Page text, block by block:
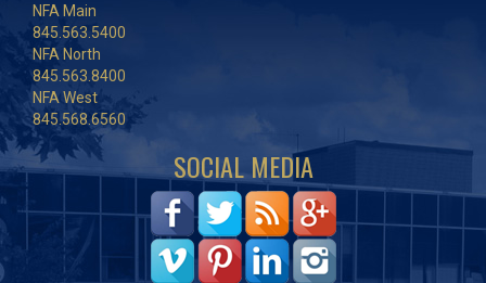
NFA Main
845.563.5400
NFA North
845.563.8400
NFA West
845.568.6560
SOCIAL MEDIA